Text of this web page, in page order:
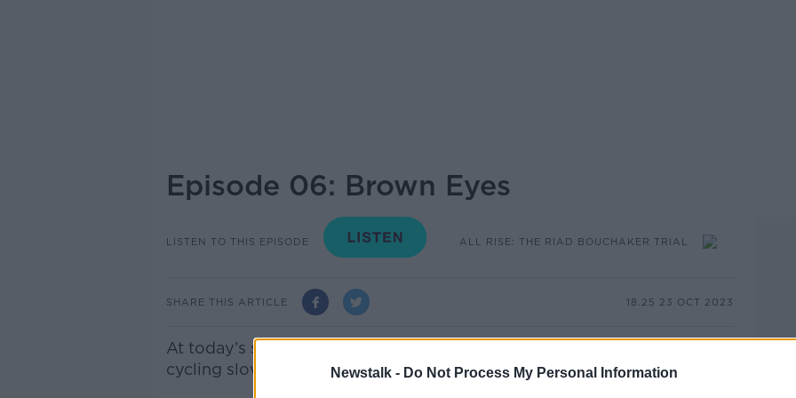
Newstalk - Do Not Process My Personal Information
Episode 06: Brown Eyes
LISTEN TO THIS EPISODE ALL RISE: THE RIAD BOUCHAKER TRIAL
SHARE THIS ARTICLE 18.25 23 OCT 2023
At today’s sitting of the trial of Jozef Puska, a woman described a man
cycling slowly and close to her on the day Ashling Murphy was killed.